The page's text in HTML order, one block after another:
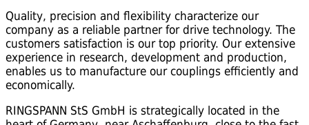
Quality, precision and flexibility characterize our
company as a reliable partner for drive technology. The
customers satisfaction is our top priority. Our extensive
experience in research, development and production,
enables us to manufacture our couplings efficiently and
economically.
RINGSPANN StS GmbH is strategically located in the